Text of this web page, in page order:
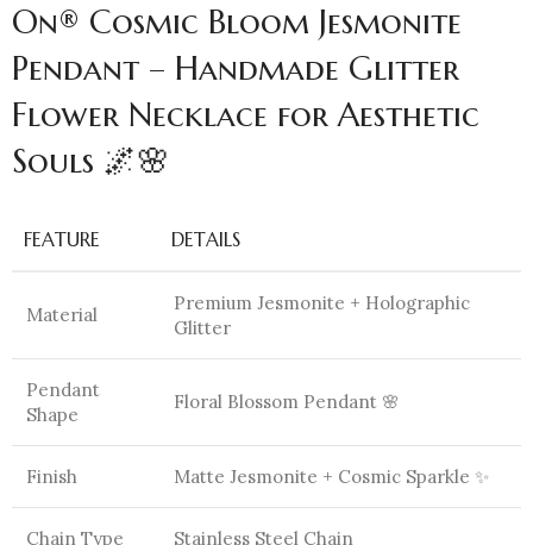
On® Cosmic Bloom Jesmonite
Pendant – Handmade Glitter
Flower Necklace for Aesthetic
Souls 🌌🌸
FEATURE DETAILS
Material
Premium Jesmonite + Holographic
Glitter
Pendant
Shape
Floral Blossom Pendant 🌸
Finish Matte Jesmonite + Cosmic Sparkle ✨
Chain Type Stainless Steel Chain